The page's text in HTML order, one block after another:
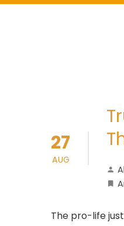
27
AUG
The pro-life